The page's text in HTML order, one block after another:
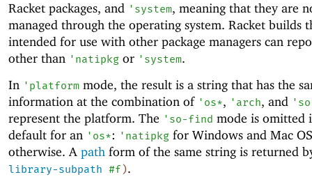
Racket packages, and ' system, meaning that they are
managed through the operating system. Racket builds
intended for use with other package managers can
other than ' natipkg or ' system.
In ' platform mode, the result is a string that has the
information at the combination of ' os*, ' arch, and '
represent the platform. The ' so-find mode is omitted
default for an ' os*: ' natipkg for Windows and Mac
otherwise. A path form of the same string is returned
library-subpath #f).